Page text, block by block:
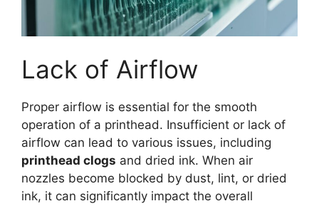
Lack of Airflow
Proper airflow is essential for the smooth
operation of a printhead. Insufficient or lack of
airflow can lead to various issues, including
printhead clogs and dried ink. When air
nozzles become blocked by dust, lint, or dried
ink, it can significantly impact the overall